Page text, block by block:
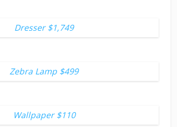
Dresser $1,749
Zebra Lamp $499
Wallpaper $110